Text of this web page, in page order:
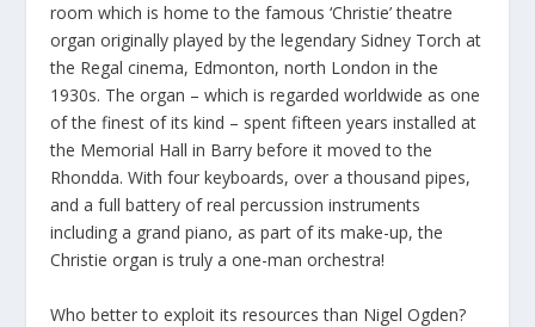
room which is home to the famous ‘Christie’ theatre
organ originally played by the legendary Sidney Torch at
the Regal cinema, Edmonton, north London in the
1930s. The organ – which is regarded worldwide as one
of the finest of its kind – spent fifteen years installed at
the Memorial Hall in Barry before it moved to the
Rhondda. With four keyboards, over a thousand pipes,
and a full battery of real percussion instruments
including a grand piano, as part of its make-up, the
Christie organ is truly a one-man orchestra!
Who better to exploit its resources than Nigel Ogden?